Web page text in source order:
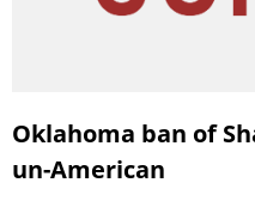
Oklahoma ban of
un-American